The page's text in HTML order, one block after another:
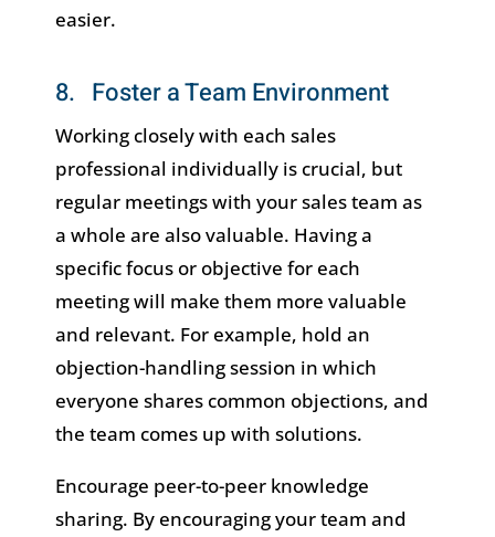
easier.
8. Foster a Team Environment
Working closely with each sales
professional individually is crucial, but
regular meetings with your sales team as
a whole are also valuable. Having a
specific focus or objective for each
meeting will make them more valuable
and relevant. For example, hold an
objection-handling session in which
everyone shares common objections, and
the team comes up with solutions.
Encourage peer-to-peer knowledge
sharing. By encouraging your team and